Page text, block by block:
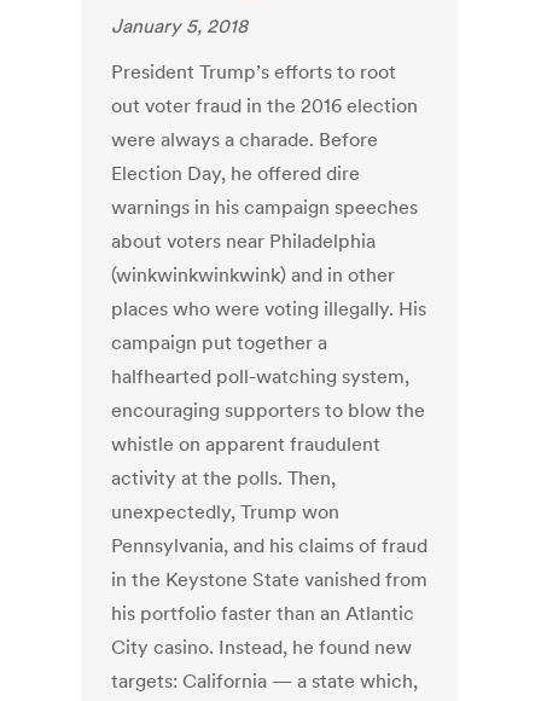
January 5, 2018
President Trump’s efforts to root
out voter fraud in the 2016 election
were always a charade. Before
Election Day, he offered dire
warnings in his campaign speeches
about voters near Philadelphia
(winkwinkwinkwink) and in other
places who were voting illegally. His
campaign put together a
halfhearted poll-watching system,
encouraging supporters to blow the
whistle on apparent fraudulent
activity at the polls. Then,
unexpectedly, Trump won
Pennsylvania, and his claims of fraud
in the Keystone State vanished from
his portfolio faster than an Atlantic
City casino. Instead, he found new
targets: California — a state which,